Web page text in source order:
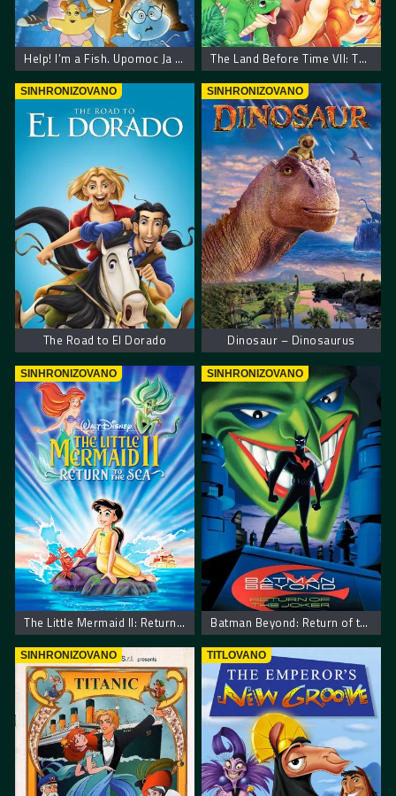
Help! I’m a Fish. Upomoc Ja Sam Ribica The Land Before Time VII: The Stone of Cold Fire – Zemlja pre vremena 7: Kamen hladne vatre
SINHRONIZOVANO
The Road to El Dorado
SINHRONIZOVANO
Dinosaur – Dinosaurus
SINHRONIZOVANO
The Little Mermaid II: Return to the Sea
SINHRONIZOVANO
Batman Beyond: Return of the Joker
SINHRONIZOVANO TITLOVANO